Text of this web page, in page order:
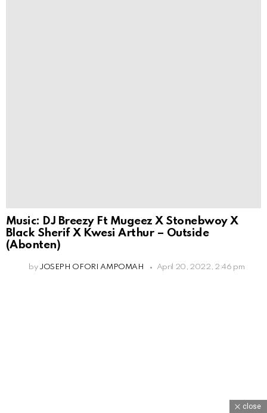
Music: DJ Breezy Ft Mugeez X Stonebwoy X
Black Sherif X Kwesi Arthur – Outside
(Abonten)
by JOSEPH OFORI AMPOMAH April 20, 2022, 2:46 pm
close